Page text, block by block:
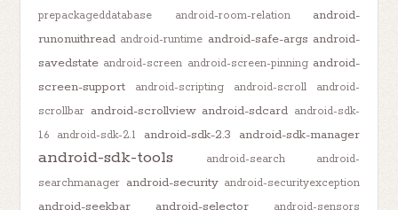
prepackageddatabase
android-room-relation
android-
runonuithread android-runtime android-safe-args android-
savedstate android-screen android-screen-pinning android-
screen-support
android-scripting android-scroll
android-
scrollbar android-scrollview android-sdcard android-sdk-
1.6
android-sdk-2.1 android-sdk-2.3 android-sdk-manager
android-sdk-tools android-search
android-
searchmanager android-security android-securityexception
android-seekbar android-selector android-sensors